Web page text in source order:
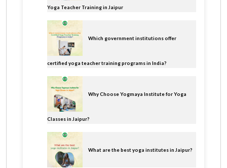
Yoga Teacher Training in Jaipur
Which government institutions offer
certified yoga teacher training programs in India?
Why Choose Yogmaya Institute for Yoga
Classes in Jaipur?
What are the best yoga institutes in Jaipur?